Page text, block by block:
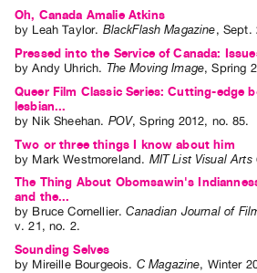
Oh, Canada Amalie Atkins
by Leah Taylor. BlackFlash Magazine, Sept.
Pressed into the Service of Canada:
byAndy Uhrich. The Moving Image,Spring
Queer Film Classic Series: Cutting-edge
lesbian...
by Nik Sheehan. POV,Spring 2012, no. 85.
Two or three things I know about him
by Mark Westmoreland. MIT List Visual Arts
The Thing About Obomsawin's
and the...
by Bruce Cornellier.Canadian Journal of
v. 21 ,no. 2.
Sounding Selves
by Mireille Bourgeois. C Magazine, Winter